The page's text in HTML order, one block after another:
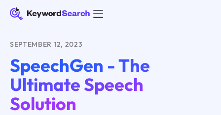
SEPTEMBER 12, 2023
SpeechGen - The
Ultimate Speech
Solution